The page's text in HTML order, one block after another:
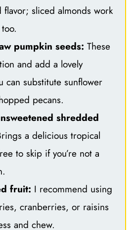
flavor; sliced almonds work
pumpkin seeds: These
and add a lovely
can substitute sunflower
pecans.
shredded
a delicious tropical
to skip if you’re not a
fruit: I recommend using
cranberries, or raisins
and chew.